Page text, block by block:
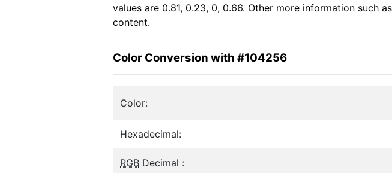
values are 0.81, 0.23, 0, 0.66. Other more information such
content.
Color Conversion with #104256
Color:
Hexadecimal:
RGB Decimal :